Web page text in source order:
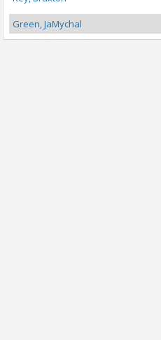
Green, JaMychal